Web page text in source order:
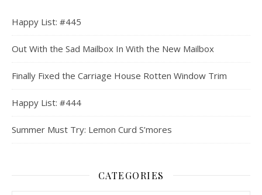
Happy List: #445
Out With the Sad Mailbox In With the New Mailbox
Finally Fixed the Carriage House Rotten Window Trim
Happy List: #444
Summer Must Try: Lemon Curd S’mores
CATEGORIES